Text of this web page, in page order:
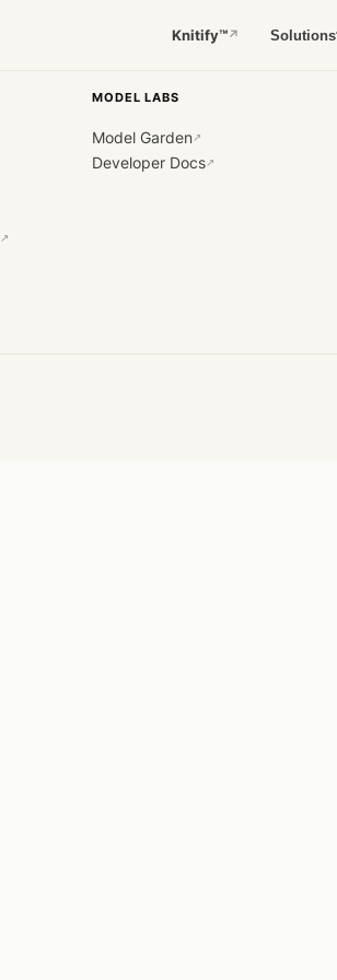
Knitify™↗ Solutions
↗
MODEL LABS
Model Garden↗
Developer Docs↗